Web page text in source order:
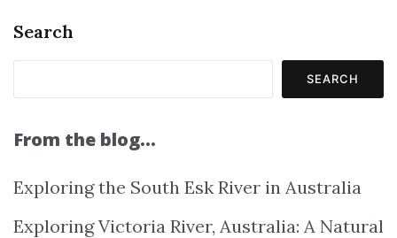
Search
SEARCH
From the blog…
Exploring the South Esk River in Australia
Exploring Victoria River, Australia: A Natural